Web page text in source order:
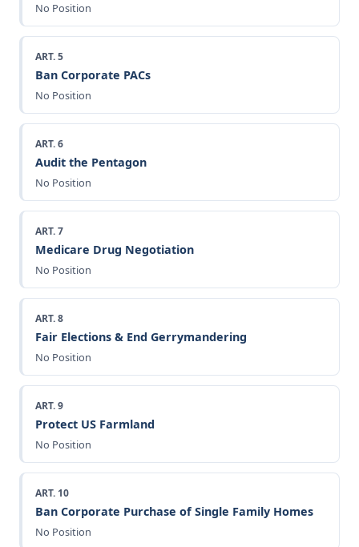
No Position
ART. 5
Ban Corporate PACs
No Position
ART. 6
Audit the Pentagon
No Position
ART. 7
Medicare Drug Negotiation
No Position
ART. 8
Fair Elections & End Gerrymandering
No Position
ART. 9
Protect US Farmland
No Position
ART. 10
Ban Corporate Purchase of Single Family Homes
No Position